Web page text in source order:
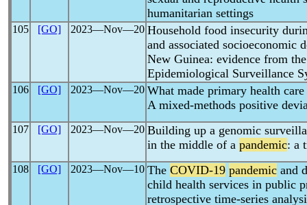
humanitarian settings
105 [GO] 2023―Nov―20 Household food insecurity
and associated socioeconomic
New Guinea: evidence from
Epidemiological Surveillance
106 [GO] 2023―Nov―20 What made primary health
A mixed-methods positive
107 [GO] 2023―Nov―20 Building up a genomic
in the middle of a pandemic: a
108 [GO] 2023―Nov―10 The COVID-19 pandemic and
child health services in public
retrospective time-series